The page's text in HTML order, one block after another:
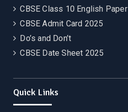
CBSE Class 10 English Paper
CBSE Admit Card 2025
Do’s and Don’t
CBSE Date Sheet 2025
Quick Links